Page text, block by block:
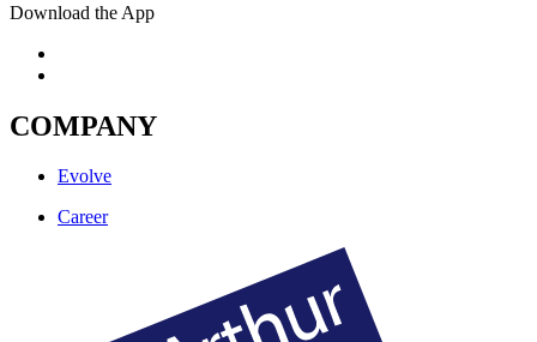
Download the App
COMPANY
Evolve
Career